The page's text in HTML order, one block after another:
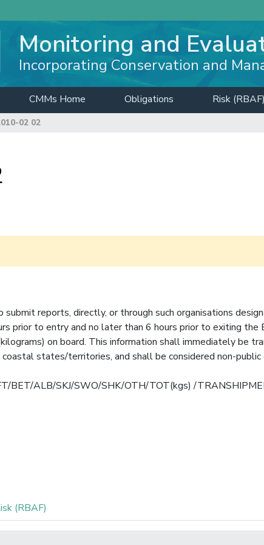
Monitoring and
Incorporating Conservation and
CMMs Home Obligations Risk (RBAF)
02 02
reports, directly, or through such organisations
prior to entry and no later than 6 hours prior to exiting the
on board. This information shall immediately be
states/territories, and shall be considered non-public
BET/ALB/SKJ/SWO/SHK/OTH/TOT(kgs) /
(RBAF)